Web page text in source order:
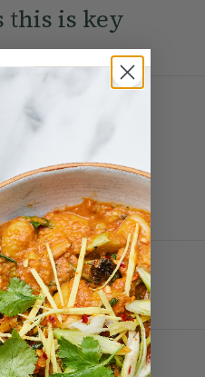
this is key
& JUICES